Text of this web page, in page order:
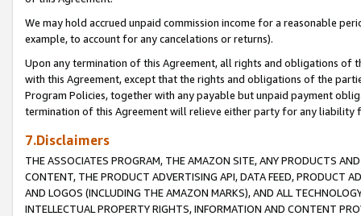
We may hold accrued unpaid commission income for a reasonable
example, to account for any cancelations or returns).
Upon any termination of this Agreement, all rights and obligations of
with this Agreement, except that the rights and obligations of the
Program Policies, together with any payable but unpaid payment
termination of this Agreement will relieve either party for any liability
7.Disclaimers
THE ASSOCIATES PROGRAM, THE AMAZON SITE, ANY PRODUCTS
CONTENT, THE PRODUCT ADVERTISING API, DATA FEED, PRODUCT
AND LOGOS (INCLUDING THE AMAZON MARKS), AND ALL
INTELLECTUAL PROPERTY RIGHTS, INFORMATION AND CONTENT